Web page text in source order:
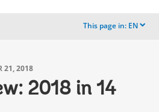
This page in: EN dropdown
21, 2018
2018 in 14